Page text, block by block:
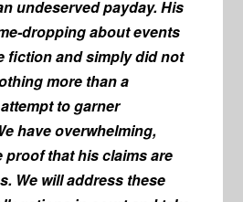
undeserved payday. His
dropping about events
fiction and simply did not
more than a
to garner
have overwhelming,
proof that his claims are
We will address these